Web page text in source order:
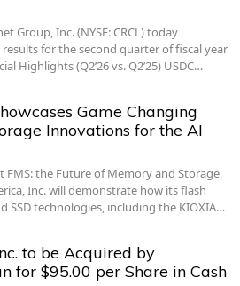
Group, Inc. (NYSE: CRCL) today
for the second quarter of fiscal year
Highlights (Q2’26 vs. Q2’25) USDC…
Game Changing
Innovations for the AI
FMS: the Future of Memory and Storage,
Inc. will demonstrate how its flash
SSD technologies, including the KIOXIA…
to be Acquired by
for $95.00 per Share in Cash